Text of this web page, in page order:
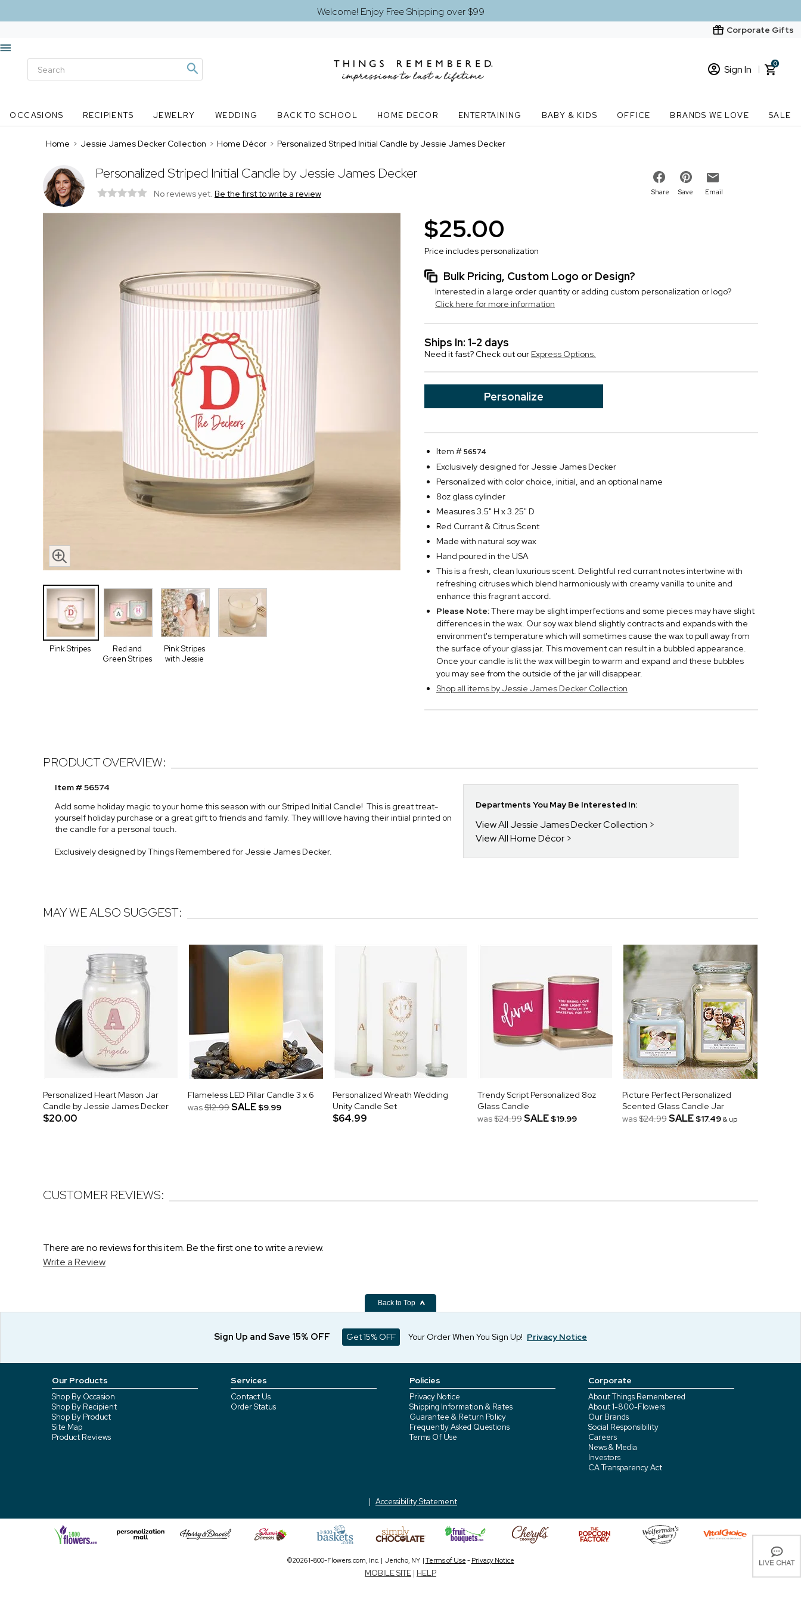
Welcome! Enjoy Free Shipping over $99
Corporate Gifts
Sign In
New Customer? Start here
0
OCCASIONS RECIPIENTS JEWELRY WEDDING BACK TO SCHOOL HOME DECOR ENTERTAINING BABY & KIDS OFFICE BRANDS WE LOVE SALE
Home > Jessie James Decker Collection > Home Décor > Personalized Striped Initial Candle by Jessie James Decker
Personalized Striped Initial Candle by Jessie James Decker
No reviews yet. Be the first to write a review Share Save Email
Pink Stripes
Red and
Green Stripes
Pink Stripes
with Jessie
$25.00
Price includes personalization
Bulk Pricing, Custom Logo or Design?
Interested in a large order quantity or adding custom personalization or logo?
Click here for more information
Ships In: 1-2 days
Need it fast? Check out our Express Options.
Personalize
Item #56574
Exclusively designed for Jessie James Decker
Personalized with color choice, initial, and an optional name
8oz glass cylinder
Measures 3.5" H x 3.25" D
Red Currant & Citrus Scent
Made with natural soy wax
Hand poured in the USA
This is a fresh, clean luxurious scent. Delightful red currant notes intertwine with
refreshing citruses which blend harmoniously with creamy vanilla to unite and
enhance this fragrant accord.
Please Note:There may be slight imperfections and some pieces may have slight
differences in the wax. Our soy wax blend slightly contracts and expands with the
environment's temperature which will sometimes cause the wax to pull away from
the surface of your glass jar. This movement can result in a bubbled appearance.
Once your candle is lit the wax will begin to warm and expand and these bubbles
you may see from the outside of the jar will disappear.
Shop all items by Jessie James Decker Collection
PRODUCT OVERVIEW:
Item # 56574
Add some holiday magic to your home this season with our Striped Initial Candle! This is great treat-
yourself holiday purchase or a great gift to friends and family. They will love having their intiial printed on
the candle for a personal touch.
Exclusively designed by Things Remembered for Jessie James Decker.
Departments You May Be Interested In:
View All Jessie James Decker Collection
View All Home Décor
MAY WE ALSO SUGGEST:
Personalized Heart Mason Jar
Candle by Jessie James Decker
$20.00
Flameless LED Pillar Candle 3 x 6
was$12.99SALE $9.99
Personalized Wreath Wedding
Unity Candle Set
$64.99
Trendy Script Personalized 8oz
Glass Candle
was$24.99SALE $19.99
Picture Perfect Personalized
Scented Glass Candle Jar
was$24.99SALE $17.49& up
CUSTOMER REVIEWS:
There are no reviews for this item. Be the first one to write a review.
Write a Review
Back to Top
Sign Up and Save 15% OFF Get 15% OFF Your Order When You Sign Up! Privacy Notice
Our Products
Shop By Occasion
Shop By Recipient
Shop By Product
Site Map
Product Reviews
Services
Contact Us
Order Status
Policies
Privacy Notice
Shipping Information & Rates
Guarantee & Return Policy
Frequently Asked Questions
Terms Of Use
Corporate
About Things Remembered
About 1-800-Flowers
Our Brands
Social Responsibility
Careers
News & Media
Investors
CA Transparency Act
Accessibility Statement
©2026 1-800-Flowers.com, Inc. | Jericho, NY | Terms of Use - Privacy Notice
MOBILE SITE | HELP